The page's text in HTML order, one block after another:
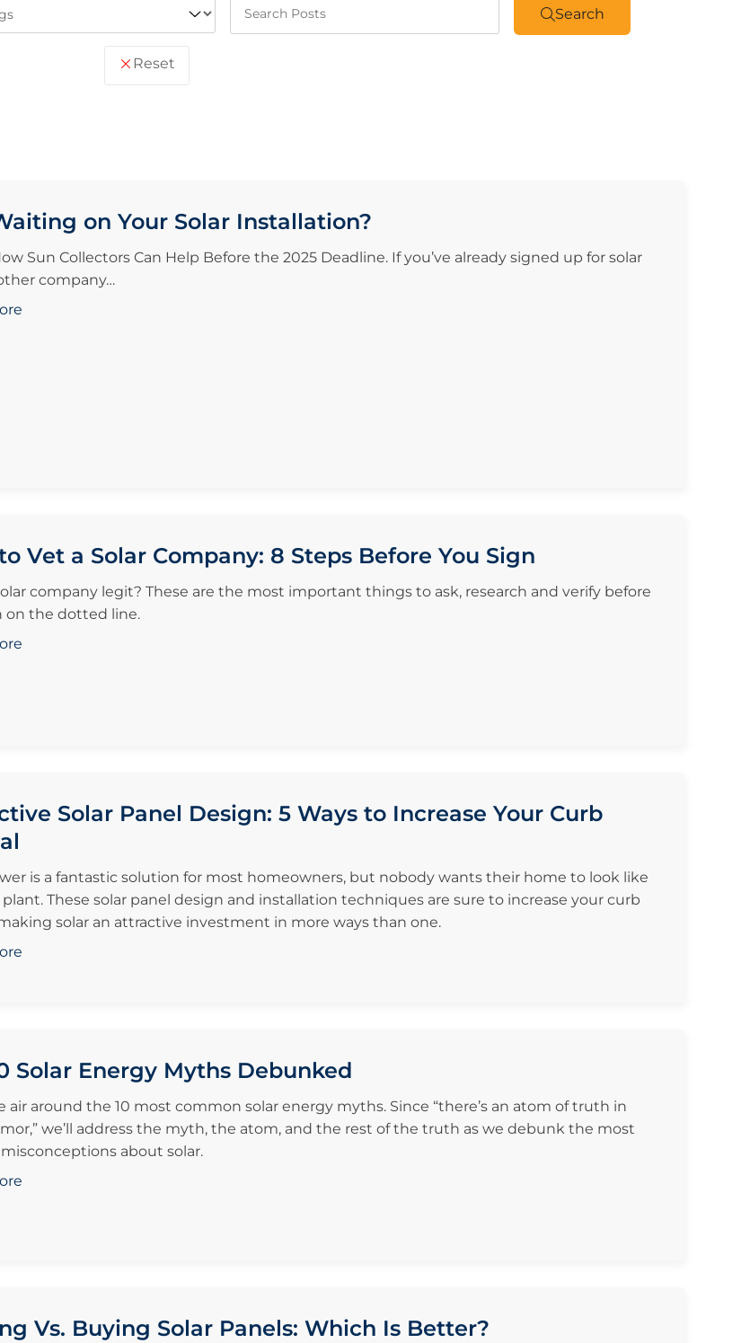
Search
Reset
on Your Solar Installation?
Sun Collectors Can Help Before the 2025 Deadline. If you’ve already signed up for solar
company…
Vet a Solar Company: 8 Steps Before You Sign
company legit? These are the most important things to ask, research and verify before
on the dotted line.
Solar Panel Design: 5 Ways to Increase Your Curb
is a fantastic solution for most homeowners, but nobody wants their home to look like
plant. These solar panel design and installation techniques are sure to increase your curb
solar an attractive investment in more ways than one.
Solar Energy Myths Debunked
air around the 10 most common solar energy myths. Since “there’s an atom of truth in
we’ll address the myth, the atom, and the rest of the truth as we debunk the most
about solar.
Vs. Buying Solar Panels: Which Is Better?